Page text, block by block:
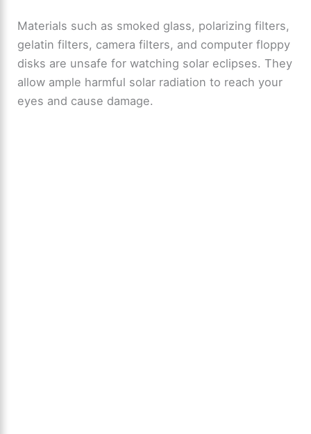
V
Materials such as smoked glass, polarizing filters,
gelatin filters, camera filters, and computer floppy
disks are unsafe for watching solar eclipses. They
allow ample harmful solar radiation to reach your
eyes and cause damage.